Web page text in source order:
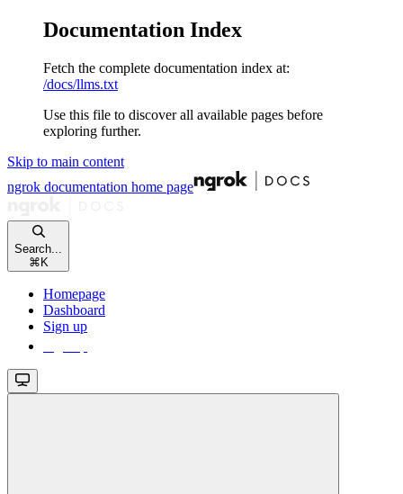
Documentation Index
Fetch the complete documentation index at:
/docs/llms.txt
Use this file to discover all available pages before
exploring further.
Skip to main content
ngrok documentation home page
Search...
⌘ K
Homepage
Dashboard
Sign up